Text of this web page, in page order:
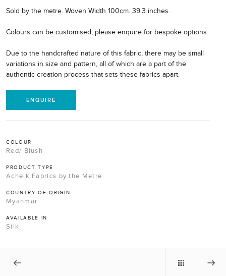
Sold by the metre. Woven Width 100cm. 39.3 inches.
Colours can be customised, please enquire for bespoke options.
Due to the handcrafted nature of this fabric, there may be small
variations in size and pattern, all of which are a part of the
authentic creation process that sets these fabrics apart.
ENQUIRE
COLOUR
Red/ Blush
PRODUCT TYPE
Acheik Fabrics by the Metre
COUNTRY OF ORIGIN
Myanmar
AVAILABLE IN
Silk